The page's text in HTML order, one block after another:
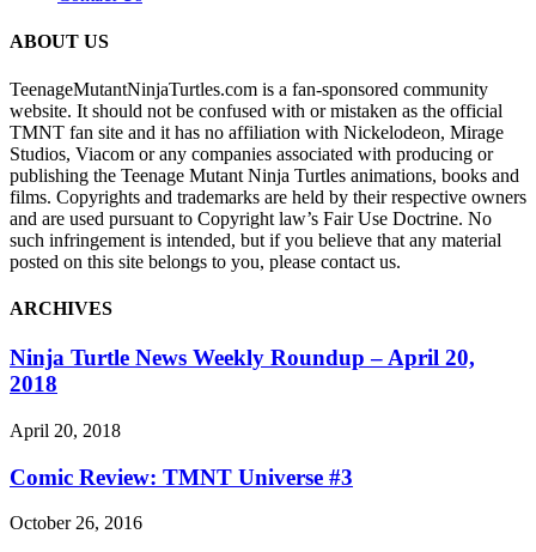
ABOUT US
TeenageMutantNinjaTurtles.com is a fan-sponsored community
website. It should not be confused with or mistaken as the official
TMNT fan site and it has no affiliation with Nickelodeon, Mirage
Studios, Viacom or any companies associated with producing or
publishing the Teenage Mutant Ninja Turtles animations, books and
films. Copyrights and trademarks are held by their respective owners
and are used pursuant to Copyright law’s Fair Use Doctrine. No
such infringement is intended, but if you believe that any material
posted on this site belongs to you, please contact us.
ARCHIVES
Ninja Turtle News Weekly Roundup – April 20,
2018
April 20, 2018
Comic Review: TMNT Universe #3
October 26, 2016